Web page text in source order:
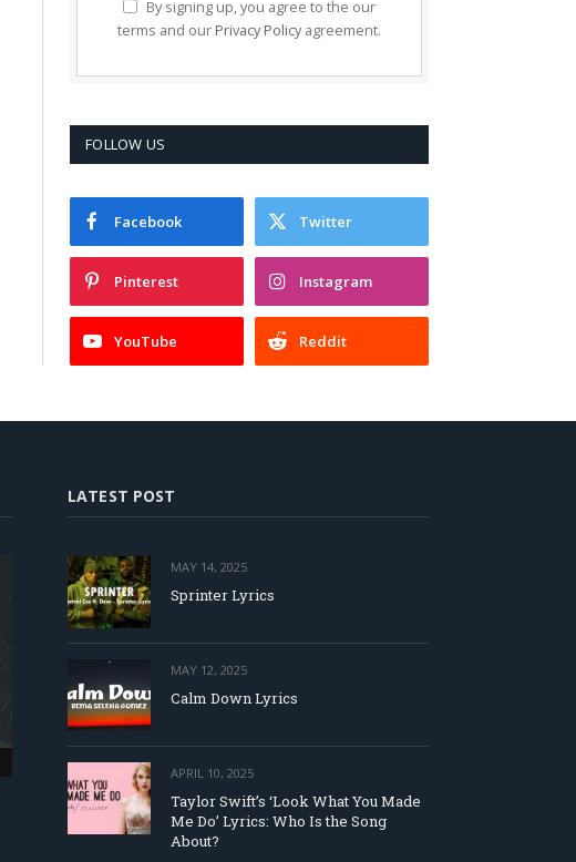
By signing up, you agree to the our
terms and our Privacy Policy agreement.
FOLLOW US
Facebook Twitter
Pinterest Instagram
YouTube Reddit
LATEST POST
MAY 14, 2025
Sprinter Lyrics
MAY 12, 2025
Calm Down Lyrics
APRIL 10, 2025
Taylor Swift’s ‘Look What You Made
Me Do’ Lyrics: Who Is the Song
About?